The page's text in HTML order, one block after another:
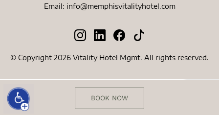
Email: info@memphisvitalityhotel.com
© Copyright 2026 Vitality Hotel Mgmt. All rights reserved.
BOOK NOW